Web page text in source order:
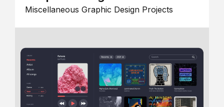
Miscellaneous Graphic Design Projects